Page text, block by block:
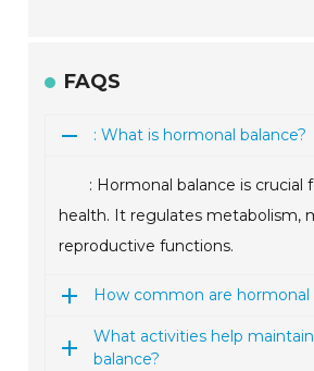
FAQS
: What is hormonal balance?
: Hormonal balance is crucial
health. It regulates metabolism,
reproductive functions.
How common are hormonal
What activities help
balance?